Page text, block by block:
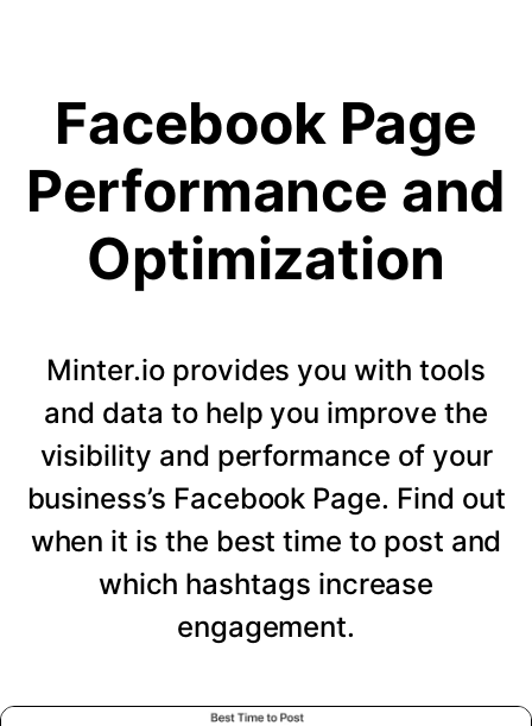
Facebook Page
Performance and
Optimization
Minter.io provides you with tools
and data to help you improve the
visibility and performance of your
business’s Facebook Page. Find out
when it is the best time to post and
which hashtags increase
engagement.